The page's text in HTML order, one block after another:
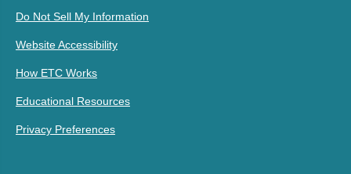
Do Not Sell My Information
Website Accessibility
How ETC Works
Educational Resources
Privacy Preferences